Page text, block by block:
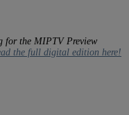
for the MIPTV Preview
the full digital edition here!